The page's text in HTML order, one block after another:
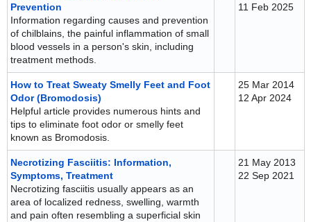
Prevention
Information regarding causes and prevention
of chilblains, the painful inflammation of small
blood vessels in a person's skin, including
treatment methods.
11 Feb 2025
How to Treat Sweaty Smelly Feet and Foot
Odor (Bromodosis)
Helpful article provides numerous hints and
tips to eliminate foot odor or smelly feet
known as Bromodosis.
25 Mar 2014
12 Apr 2024
Necrotizing Fasciitis: Information,
Symptoms, Treatment
Necrotizing fasciitis usually appears as an
area of localized redness, swelling, warmth
and pain often resembling a superficial skin
21 May 2013
22 Sep 2021